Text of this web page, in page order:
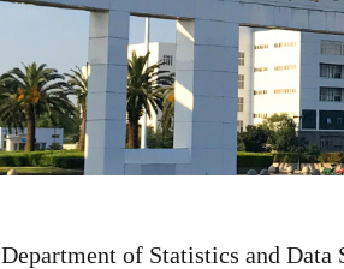
Department of Statistics and Data